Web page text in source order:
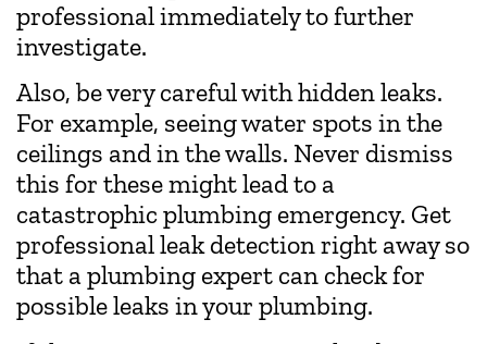
professional immediately to further
investigate.
Also, be very careful with hidden leaks.
For example, seeing water spots in the
ceilings and in the walls. Never dismiss
this for these might lead to a
catastrophic plumbing emergency. Get
professional leak detection right away so
that a plumbing expert can check for
possible leaks in your plumbing.